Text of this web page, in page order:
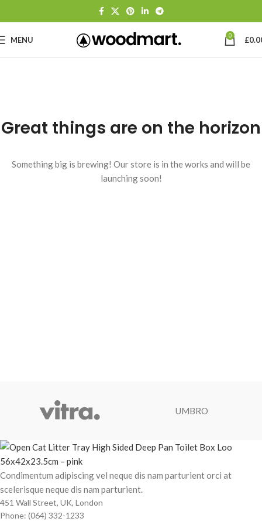
MENU 0 £
Great things are on the horizon
Something big is brewing! Our store is in the works and will be
launching soon!
UMBRO
Condimentum adipiscing vel neque dis nam parturient orci at
scelerisque neque dis nam parturient.
451 Wall Street, UK, London
Phone: (064) 332-1233